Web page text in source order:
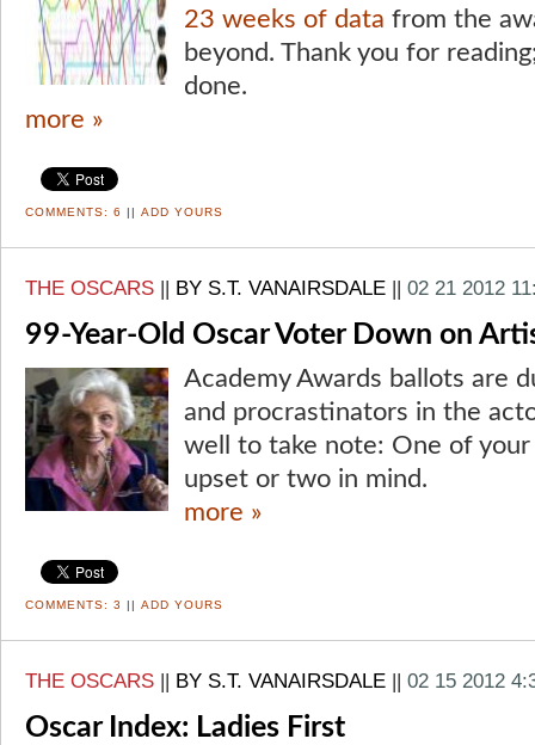
23 weeks of data from the
beyond. Thank you for
done.
more »
COMMENTS: 6 || ADD YOURS
THE OSCARS || BY S.T. VANAIRSDALE || 02 21 2012
99-Year-Old Oscar Voter Down on
Academy Awards ballots are
and procrastinators in the
well to take note: One of your
upset or two in mind.
more »
COMMENTS: 3 || ADD YOURS
THE OSCARS BY S.T. VANAIRSDALE 02 15 2012
Oscar Index: Ladies First